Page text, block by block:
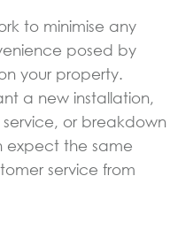
to minimise any
posed by
your property.
a new installation,
or breakdown
expect the same
service from